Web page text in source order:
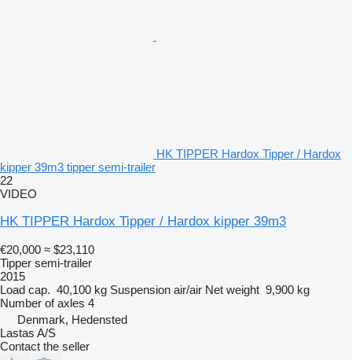
HK TIPPER Hardox Tipper / Hardox
kipper 39m3 tipper semi-trailer
22
VIDEO
HK TIPPER Hardox Tipper / Hardox kipper 39m3
€20,000 ≈ $23,110
Tipper semi-trailer
2015
Load cap. 40,100 kg Suspension air/air Net weight 9,900 kg
Number of axles 4
Denmark, Hedensted
Lastas A/S
Contact the seller